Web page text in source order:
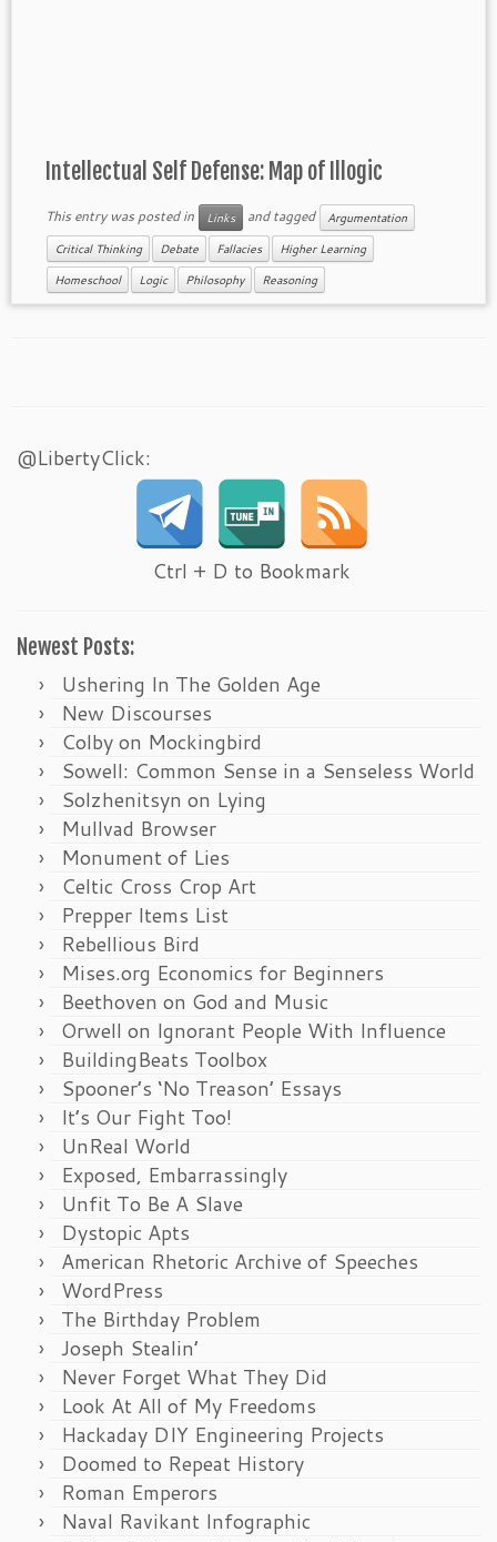
Intellectual Self Defense: Map of Illogic
This entry was posted in Links and tagged Argumentation
Critical Thinking Debate Fallacies Higher Learning
Homeschool Logic Philosophy Reasoning
@LibertyClick:
Ctrl + D to Bookmark
Newest Posts:
Ushering In The Golden Age
New Discourses
Colby on Mockingbird
Sowell: Common Sense in a Senseless World
Solzhenitsyn on Lying
Mullvad Browser
Monument of Lies
Celtic Cross Crop Art
Prepper Items List
Rebellious Bird
Mises.org Economics for Beginners
Beethoven on God and Music
Orwell on Ignorant People With Influence
BuildingBeats Toolbox
Spooner’s ‘No Treason’ Essays
It’s Our Fight Too!
UnReal World
Exposed, Embarrassingly
Unfit To Be A Slave
Dystopic Apts
American Rhetoric Archive of Speeches
WordPress
The Birthday Problem
Joseph Stealin’
Never Forget What They Did
Look At All of My Freedoms
Hackaday DIY Engineering Projects
Doomed to Repeat History
Roman Emperors
Naval Ravikant Infographic